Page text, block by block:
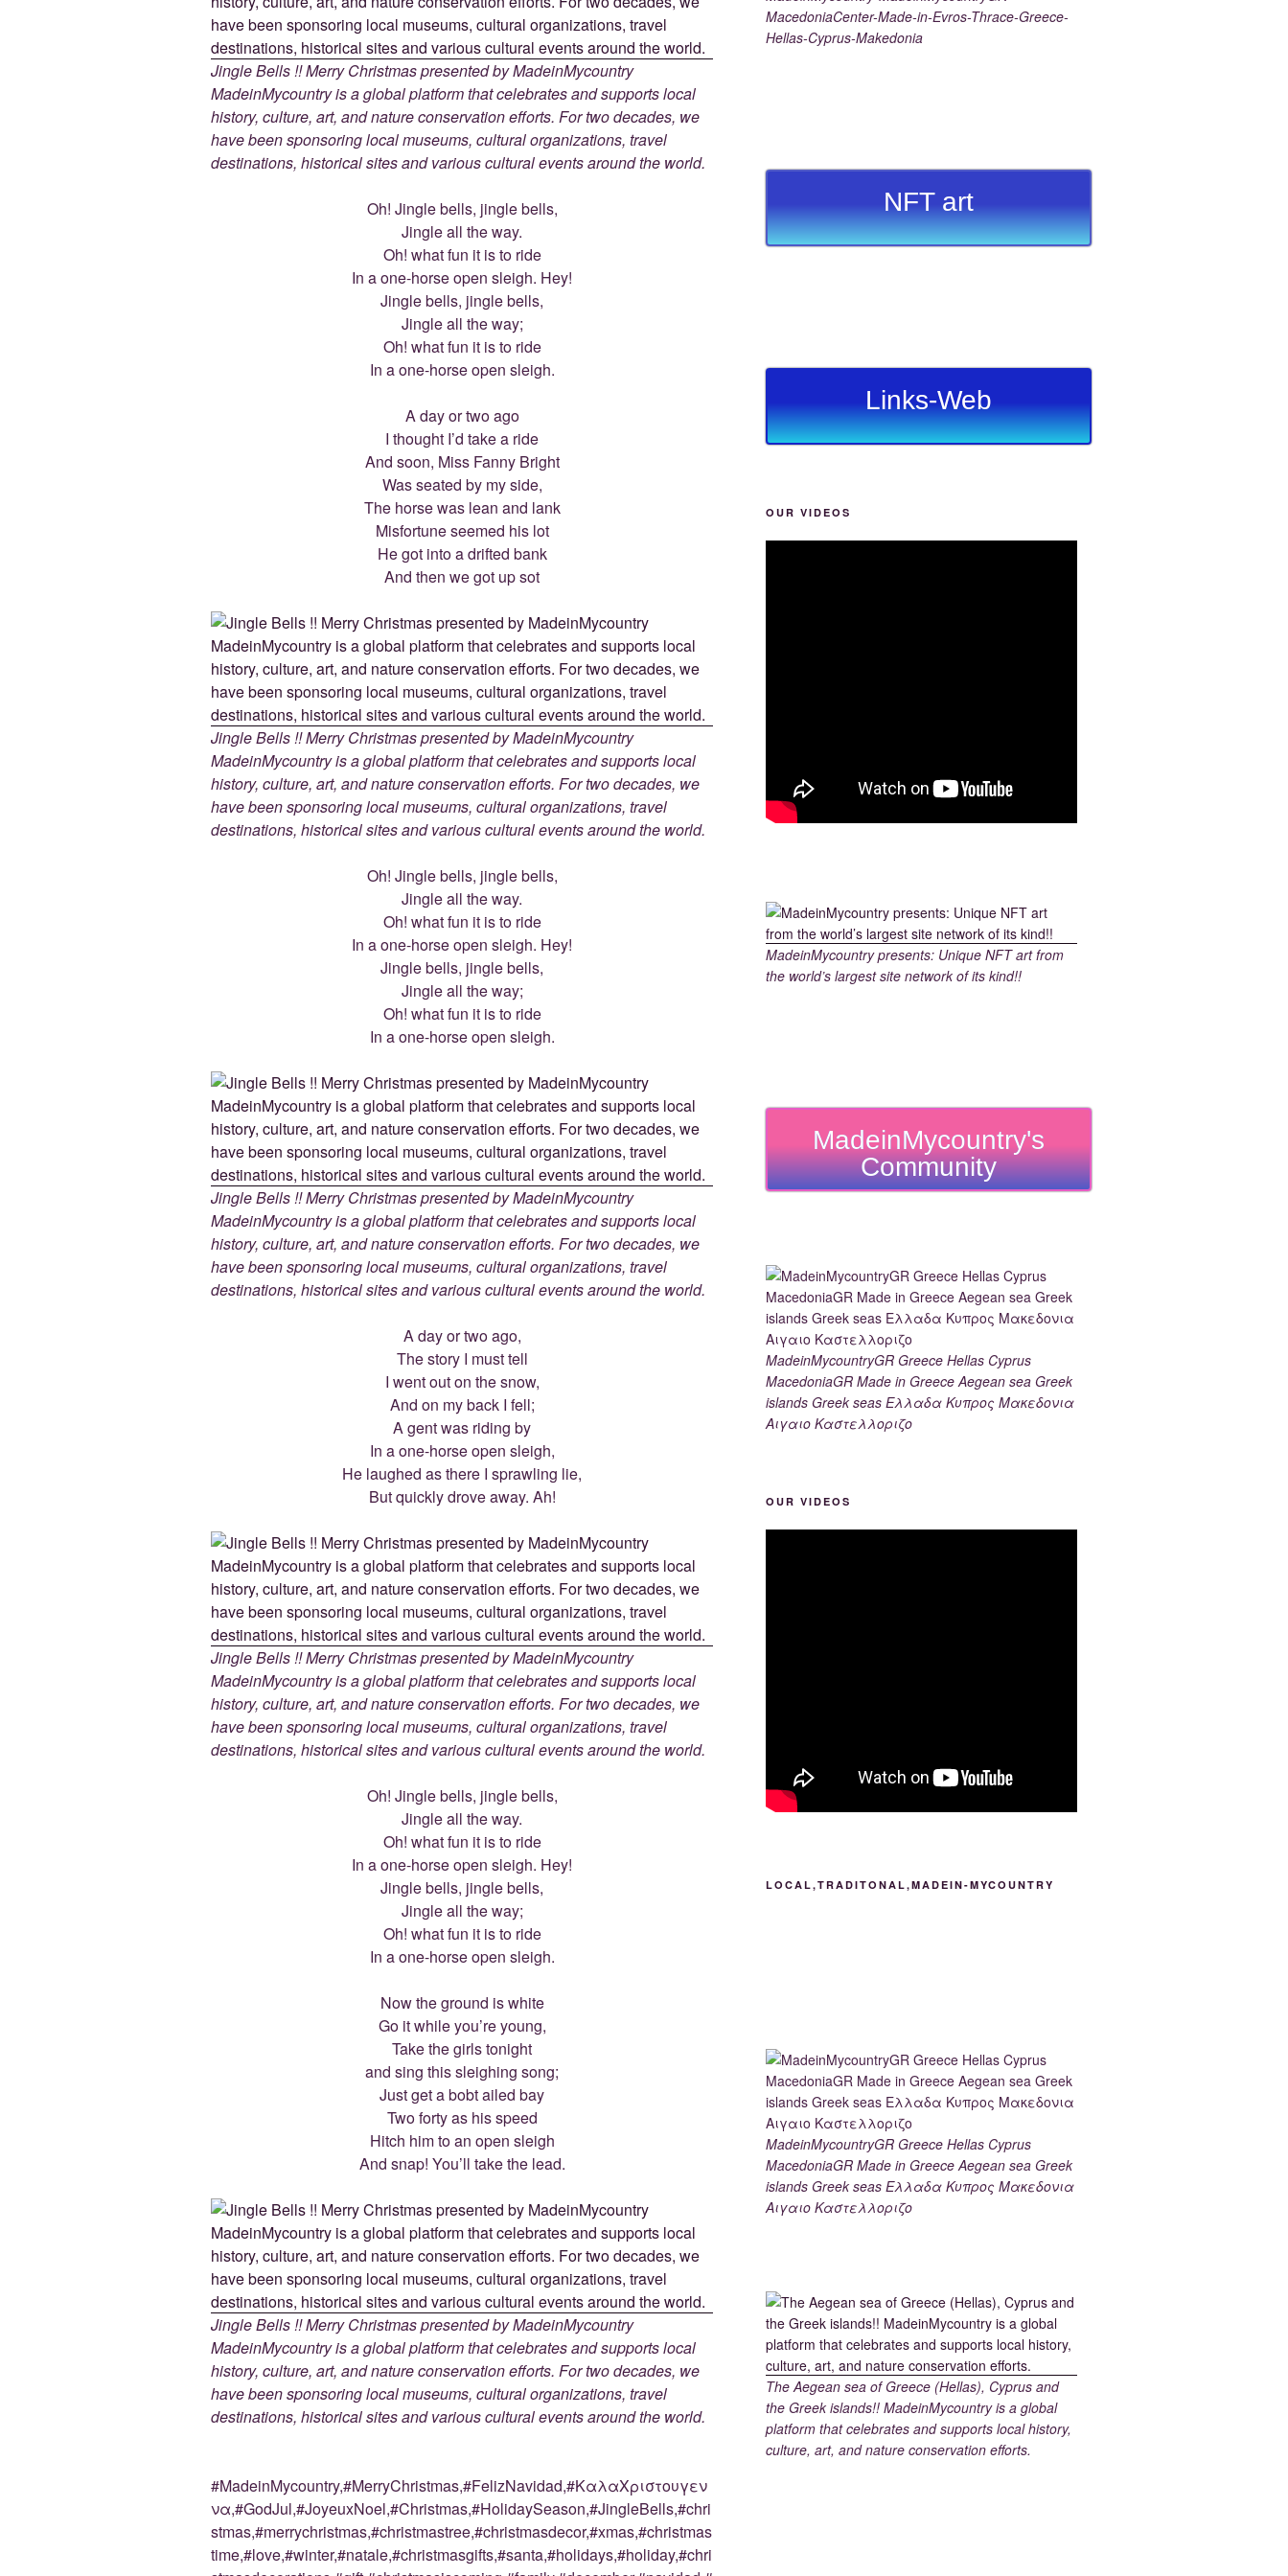
Jingle Bells !! Merry Christmas presented by MadeinMycountry
MadeinMycountry is a global platform that celebrates and supports local
history, culture, art, and nature conservation efforts. For two decades, we
have been sponsoring local museums, cultural organizations, travel
destinations, historical sites and various cultural events around the world.
Oh! Jingle bells, jingle bells,
Jingle all the way.
Oh! what fun it is to ride
In a one-horse open sleigh. Hey!
Jingle bells, jingle bells,
Jingle all the way;
Oh! what fun it is to ride
In a one-horse open sleigh.
A day or two ago
I thought I’d take a ride
And soon, Miss Fanny Bright
Was seated by my side,
The horse was lean and lank
Misfortune seemed his lot
He got into a drifted bank
And then we got up sot
Jingle Bells !! Merry Christmas presented by MadeinMycountry
MadeinMycountry is a global platform that celebrates and supports local
history, culture, art, and nature conservation efforts. For two decades, we
have been sponsoring local museums, cultural organizations, travel
destinations, historical sites and various cultural events around the world.
Oh! Jingle bells, jingle bells,
Jingle all the way.
Oh! what fun it is to ride
In a one-horse open sleigh. Hey!
Jingle bells, jingle bells,
Jingle all the way;
Oh! what fun it is to ride
In a one-horse open sleigh.
Jingle Bells !! Merry Christmas presented by MadeinMycountry
MadeinMycountry is a global platform that celebrates and supports local
history, culture, art, and nature conservation efforts. For two decades, we
have been sponsoring local museums, cultural organizations, travel
destinations, historical sites and various cultural events around the world.
A day or two ago,
The story I must tell
I went out on the snow,
And on my back I fell;
A gent was riding by
In a one-horse open sleigh,
He laughed as there I sprawling lie,
But quickly drove away. Ah!
Jingle Bells !! Merry Christmas presented by MadeinMycountry
MadeinMycountry is a global platform that celebrates and supports local
history, culture, art, and nature conservation efforts. For two decades, we
have been sponsoring local museums, cultural organizations, travel
destinations, historical sites and various cultural events around the world.
Oh! Jingle bells, jingle bells,
Jingle all the way.
Oh! what fun it is to ride
In a one-horse open sleigh. Hey!
Jingle bells, jingle bells,
Jingle all the way;
Oh! what fun it is to ride
In a one-horse open sleigh.
Now the ground is white
Go it while you’re young,
Take the girls tonight
and sing this sleighing song;
Just get a bobt ailed bay
Two forty as his speed
Hitch him to an open sleigh
And snap! You’ll take the lead.
Jingle Bells !! Merry Christmas presented by MadeinMycountry
MadeinMycountry is a global platform that celebrates and supports local
history, culture, art, and nature conservation efforts. For two decades, we
have been sponsoring local museums, cultural organizations, travel
destinations, historical sites and various cultural events around the world.
#MadeinMycountry,#MerryChristmas,#FelizNavidad,#ΚαλαΧριστουγεν
να,#GodJul,#JoyeuxNoel,#Christmas,#HolidaySeason,#JingleBells,#chri
stmas,#merrychristmas,#christmastree,#christmasdecor,#xmas,#christmas
time,#love,#winter,#natale,#christmasgifts,#santa,#holidays,#holiday,#chri
MacedoniaCenter-Made-in-Evros-Thrace-Greece-
Hellas-Cyprus-Makedonia
NFT art
Links-Web
OUR VIDEOS
MadeinMycountry presents: Unique NFT art from
the world’s largest site network of its kind!!
MadeinMycountry's
Community
MadeinMycountryGR Greece Hellas Cyprus
MacedoniaGR Made in Greece Aegean sea Greek
islands Greek seas Ελλαδα Κυπρος Μακεδονια
Αιγαιο Καστελλοριζο
OUR VIDEOS
LOCAL,TRADITONAL,MADEIN-MYCOUNTRY
MadeinMycountryGR Greece Hellas Cyprus
MacedoniaGR Made in Greece Aegean sea Greek
islands Greek seas Ελλαδα Κυπρος Μακεδονια
Αιγαιο Καστελλοριζο
The Aegean sea of Greece (Hellas), Cyprus and
the Greek islands!! MadeinMycountry is a global
platform that celebrates and supports local history,
culture, art, and nature conservation efforts.